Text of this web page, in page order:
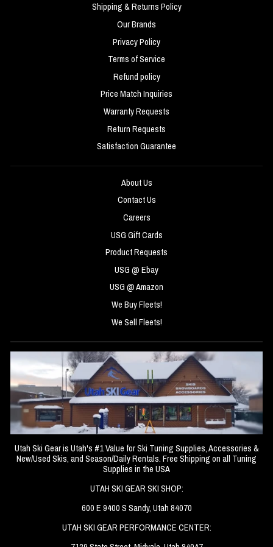
Shipping & Returns Policy
Our Brands
Privacy Policy
Terms of Service
Refund policy
Price Match Inquiries
Warranty Requests
Return Requests
Satisfaction Guarantee
About Us
Contact Us
Careers
USG Gift Cards
Product Requests
USG @ Ebay
USG @ Amazon
We Buy Fleets!
We Sell Fleets!
Utah Ski Gear is Utah's #1 Value for Ski Tuning Supplies, Accessories &
New/Used Skis, and Season/Daily Rentals. Free Shipping on all Tuning
Supplies in the USA
UTAH SKI GEAR SKI SHOP:
600 E 9400 S Sandy, Utah 84070
UTAH SKI GEAR PERFORMANCE CENTER: